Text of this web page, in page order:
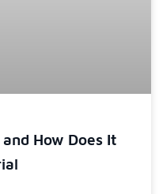
How Does It